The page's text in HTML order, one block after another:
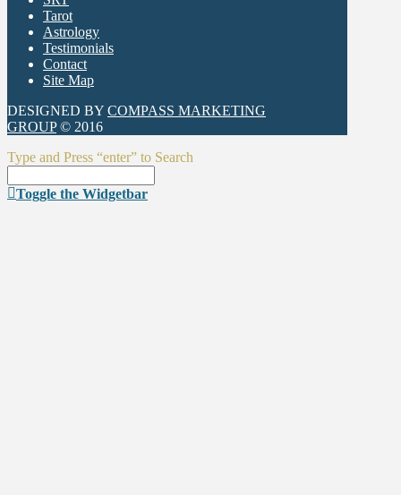
Tarot
Astrology
Testimonials
Contact
Site Map
DESIGNED BY COMPASS MARKETING
GROUP© 2016
Type and Press “enter” to Search
Toggle the Widgetbar